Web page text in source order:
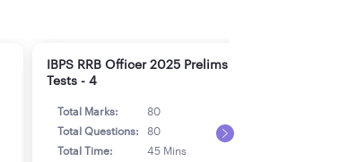
IBPS RRB Officer 2025 Prelims Mock
Tests - 4
Total Marks:
80
Total Questions:
80
Total Time:
45 Mins